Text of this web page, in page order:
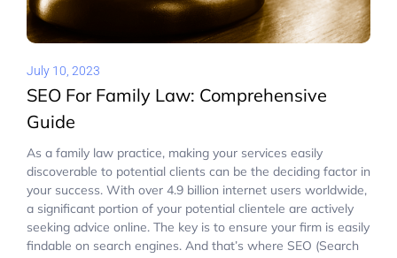
July 10, 2023
SEO For Family Law: Comprehensive
Guide
As a family law practice, making your services easily
discoverable to potential clients can be the deciding factor in
your success. With over 4.9 billion internet users worldwide,
a significant portion of your potential clientele are actively
seeking advice online. The key is to ensure your firm is easily
findable on search engines. And that’s where SEO (Search